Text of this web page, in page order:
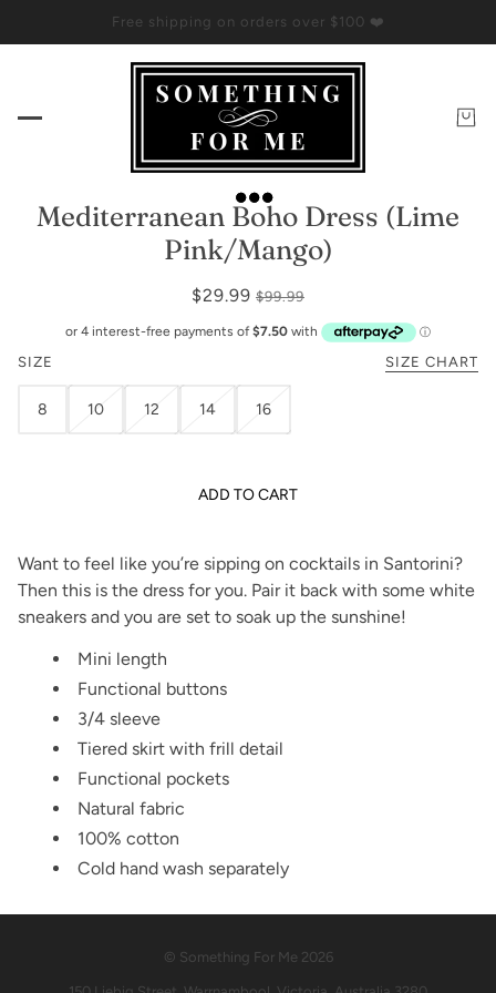
Free shipping on orders over $100 ❤️
Mediterranean Boho Dress (Lime
Pink/Mango)
$29.99 $99.99
SIZE SIZE CHART
8 10 12 14 16
ADD TO CART
Want to feel like you’re sipping on cocktails in Santorini?
Then this is the dress for you. Pair it back with some white
sneakers and you are set to soak up the sunshine!
Mini length
Functional buttons
3/4 sleeve
Tiered skirt with frill detail
Functional pockets
Natural fabric
100% cotton
Cold hand wash separately
© Something For Me 2026